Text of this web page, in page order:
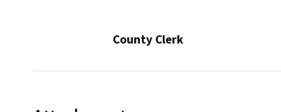
County Clerk